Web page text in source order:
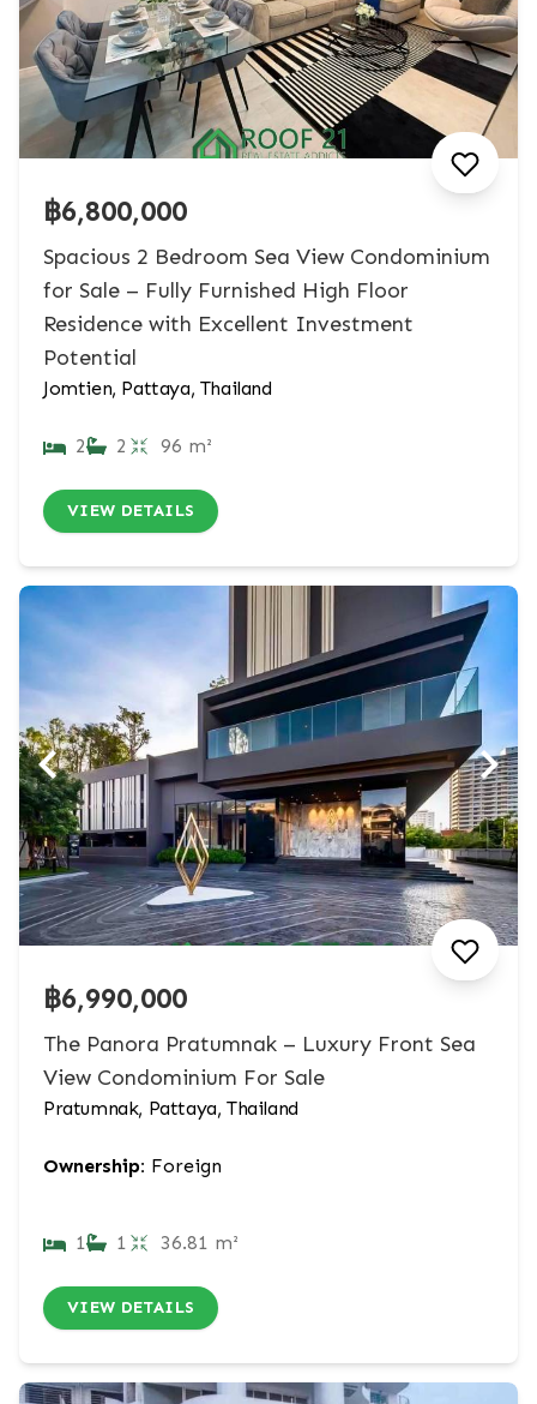
฿6,800,000
Spacious 2 Bedroom Sea View Condominium
for Sale – Fully Furnished High Floor
Residence with Excellent Investment
Potential
Jomtien, Pattaya, Thailand
2 2 96 m²
VIEW DETAILS
฿6,990,000
The Panora Pratumnak – Luxury Front Sea
View Condominium For Sale
Pratumnak, Pattaya, Thailand
Ownership: Foreign
1 1 36.81 m²
VIEW DETAILS